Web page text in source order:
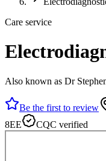
Care service
Also known as Dr
Be the first to review
8EE
CQC verified